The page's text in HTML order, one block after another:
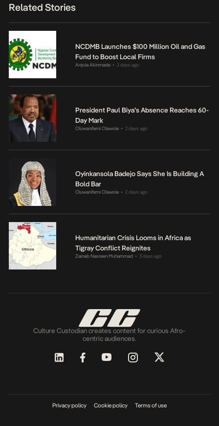
Related Stories
NCDMB Launches $100 Million Oil and Gas
Fund to Boost Local Firms
Anjola Akinmade • 2 days ago
President Paul Biya’s Absence Reaches 60-
Day Mark
Oluwanifemi Olawole • 2 days ago
Oyinkansola Badejo Says She Is Building A
Bold Bar
Oluwanifemi Olawole • 2 days ago
Humanitarian Crisis Looms in Africa as
Tigray Conflict Reignites
Zainab Nasreen Muhammad • 3 days ago
Culture Custodian creates content for curious Afro-
centric audiences.
Privacy policy Cookie policy Terms of use